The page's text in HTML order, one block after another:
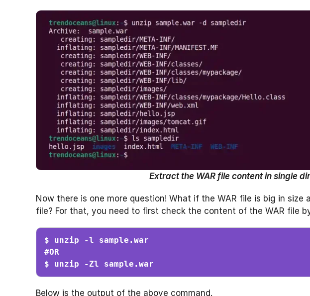
Extract the WAR file content in single
Now there is one more question! What if the WAR file is big in
file? For that, you need to first check the content of the WAR file
$ unzip -l sample.war
#OR
$ unzip -Zl sample.war
Below is the output of the above command.